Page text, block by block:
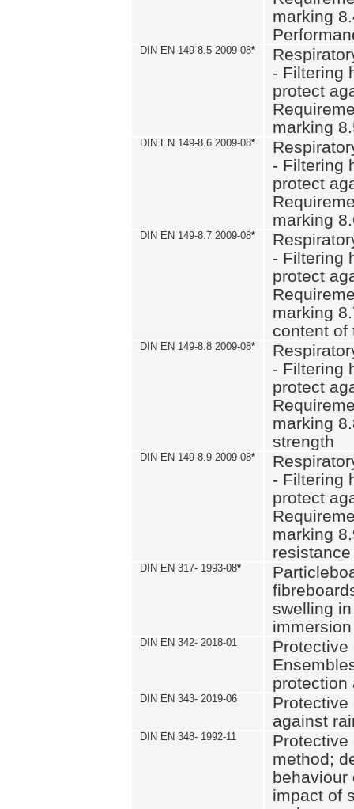
marking
DIN EN 149-8.5 2009-08*
- Filtering
protect
marking
DIN EN 149-8.6 2009-08*
- Filtering
protect
marking
DIN EN 149-8.7 2009-08*
- Filtering
protect
marking
content of
DIN EN 149-8.8 2009-08*
- Filtering
protect
marking
strength
DIN EN 149-8.9 2009-08*
- Filtering
protect
marking
resistance
DIN EN 317- 1993-08*
swelling
DIN EN 342- 2018-01
Protective
protection
DIN EN 343- 2019-06
Protective
against
DIN EN 348- 1992-11
Protective
method;
behaviour
impact of